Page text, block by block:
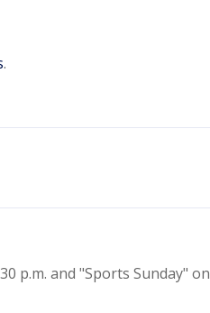
.
p.m. and "Sports Sunday" on